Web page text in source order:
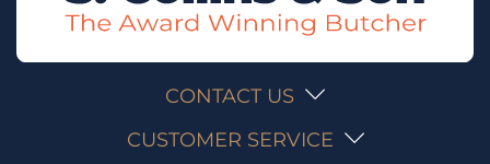
CONTACT US
CUSTOMER SERVICE